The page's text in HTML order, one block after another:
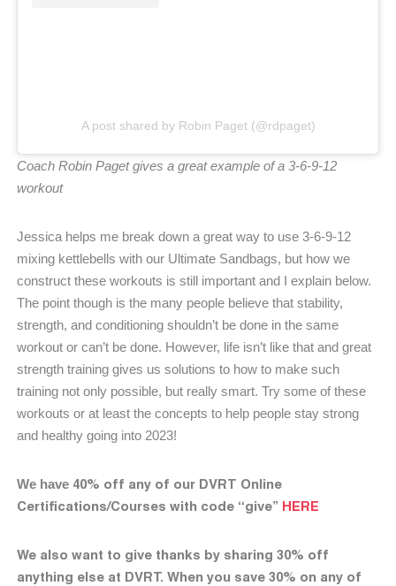
A post shared by Robin Paget (@rdpaget)
Coach Robin Paget gives a great example of a 3-6-9-12
workout
Jessica helps me break down a great way to use 3-6-9-12
mixing kettlebells with our Ultimate Sandbags, but how we
construct these workouts is still important and I explain below.
The point though is the many people believe that stability,
strength, and conditioning shouldn’t be done in the same
workout or can’t be done. However, life isn’t like that and great
strength training gives us solutions to how to make such
training not only possible, but really smart. Try some of these
workouts or at least the concepts to help people stay strong
and healthy going into 2023!
We have 40% off any of our DVRT Online
Certifications/Courses with code “give” HERE
We also want to give thanks by sharing 30% off
anything else at DVRT. When you save 30% on any of